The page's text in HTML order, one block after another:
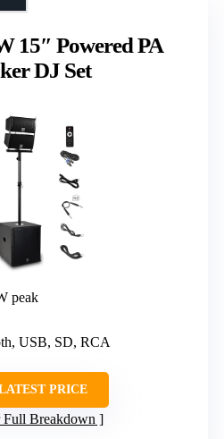
15″ Powered PA
DJ Set
peak
USB, SD, RCA
PRICE
Full Breakdown